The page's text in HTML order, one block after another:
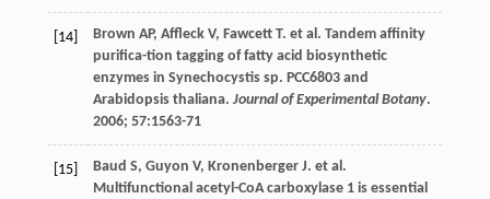
[14] Brown AP, Affleck V, Fawcett T. et al. Tandem affinity
purifica-tion tagging of fatty acid biosynthetic
enzymes in Synechocystis sp. PCC6803 and
Arabidopsis thaliana. Journal of Experimental Botany.
2006; 57:1563-71
[15] Baud S, Guyon V, Kronenberger J. et al.
Multifunctional acetyl-CoA carboxylase 1 is essential